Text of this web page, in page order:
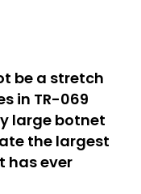
be a stretch
in TR-069
large botnet
the largest
has ever